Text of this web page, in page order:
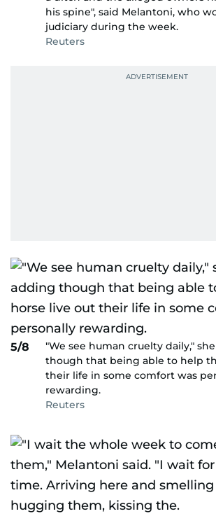
his spine", said Melantoni, who
judiciary during the week.
Reuters
5/8
"We see human cruelty daily,"
though that being able to help
their life in some comfort was
rewarding.
Reuters